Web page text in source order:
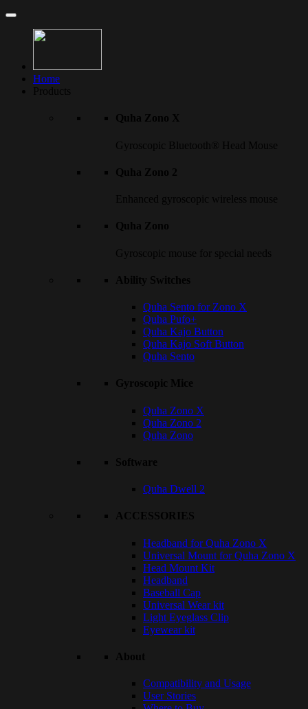
Home
Products
Quha Zono X
Gyroscopic Bluetooth® Head Mouse
Quha Zono 2
Enhanced gyroscopic wireless mouse
Quha Zono
Gyroscopic mouse for special needs
Ability Switches
Quha Sento for Zono X
Quha Pufo+
Quha Kajo Button
Quha Kajo Soft Button
Quha Sento
Gyroscopic Mice
Quha Zono X
Quha Zono 2
Quha Zono
Software
Quha Dwell 2
ACCESSORIES
Headband for Quha Zono X
Universal Mount for Quha Zono X
Head Mount Kit
Headband
Baseball Cap
Universal Wear kit
Light Eyeglass Clip
Eyewear kit
About
Compatibility and Usage
User Stories